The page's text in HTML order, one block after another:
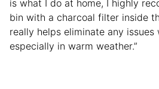
is what I do at home, I highly
bin with a charcoal filter inside
really helps eliminate any
especially in warm weather.”